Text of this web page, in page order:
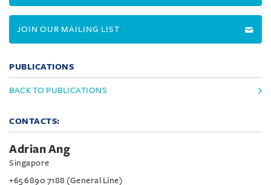
JOIN OUR MAILING LIST
PUBLICATIONS
BACK TO PUBLICATIONS
CONTACTS:
Adrian Ang
Singapore
+65 6890 7188 (General Line)